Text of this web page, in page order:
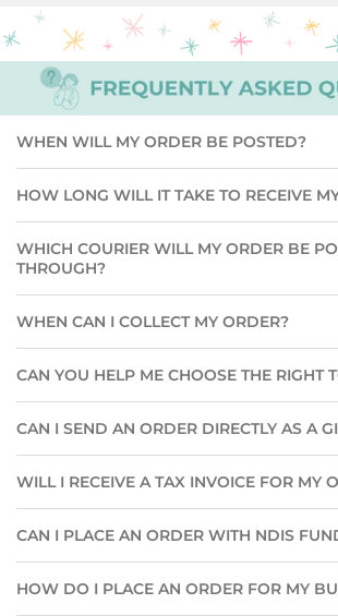
WHEN WILL MY ORDER BE POSTED?
HOW LONG WILL IT TAKE TO RECEIVE
WHICH COURIER WILL MY ORDER BE
THROUGH?
WHEN CAN I COLLECT MY ORDER?
CAN YOU HELP ME CHOOSE THE RIGHT
CAN I SEND AN ORDER DIRECTLY AS A
WILL I RECEIVE A TAX INVOICE FOR MY
CAN I PLACE AN ORDER WITH NDIS
HOW DO I PLACE AN ORDER FOR MY